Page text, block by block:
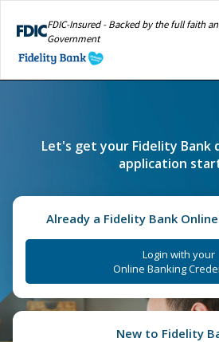
FDIC-Insured - Backed by the full faith
Government
Let's get your Fidelity Bank
application
Already a Fidelity Bank
Login with your
Online Banking
New to Fidelity